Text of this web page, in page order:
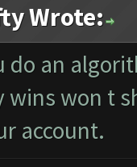
Wrote:
do an
won t
account.